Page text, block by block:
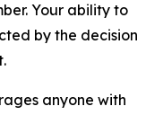
Your ability to
by the decision
anyone with